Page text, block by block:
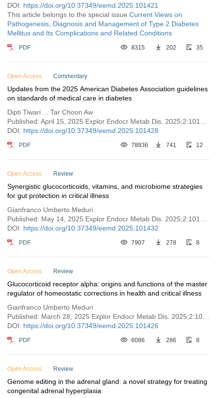
DOI: https://doi.org/10.37349/eemd.2025.101421
This article belongs to the special issue Current Views on
Pathogenesis, Diagnosis and Management of Type 2 Diabetes
Mellitus and Its Complications and Related Conditions
PDF 8315 202 35
Open Access Commentary
Updates from the 2025 American Diabetes Association guidelines
on standards of medical care in diabetes
Dipti Tiwari ... Tar Choon Aw
DOI: https://doi.org/10.37349/eemd.2025.101428
PDF 78836 741 12
Open Access Review
Synergistic glucocorticoids, vitamins, and microbiome strategies
for gut protection in critical illness
Gianfranco Umberto Meduri
DOI: https://doi.org/10.37349/eemd.2025.101432
PDF 7907 278 8
Open Access Review
Glucocorticoid receptor alpha: origins and functions of the master
regulator of homeostatic corrections in health and critical illness
Gianfranco Umberto Meduri
DOI: https://doi.org/10.37349/eemd.2025.101426
PDF 6086 286 8
Open Access Review
Genome editing in the adrenal gland: a novel strategy for treating
congenital adrenal hyperplasia